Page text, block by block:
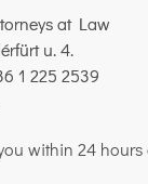
at Law
u. 4.
1 225 2539
within 24 hours